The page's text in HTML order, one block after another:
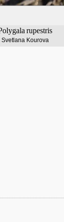
rupestris
Svetlana Kourova